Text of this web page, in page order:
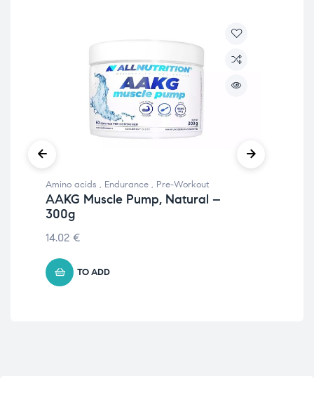
Amino acids , Endurance , Pre-Workout
AAKG Muscle Pump, Natural –
300g
14.02 €
TO ADD